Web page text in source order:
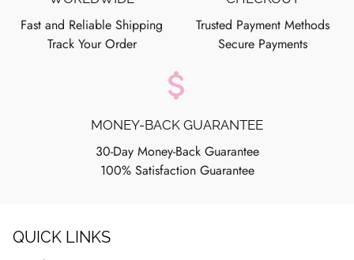
Fast and Reliable Shipping
Track Your Order
Trusted Payment Methods
Secure Payments
attach_money
MONEY-BACK GUARANTEE
30-Day Money-Back Guarantee
100% Satisfaction Guarantee
QUICK LINKS